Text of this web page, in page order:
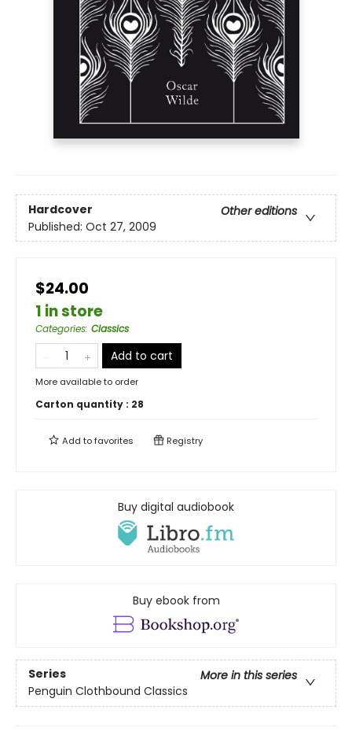
Hardcover
Other editions
Published: Oct 27, 2009
$24.00
1 in store
Categories: Classics
Add to cart
More available to order
Carton quantity : 28
Add tofavorites Registry
Buy digital audiobook
Buy ebook from
Series
More in this series
Penguin Clothbound Classics